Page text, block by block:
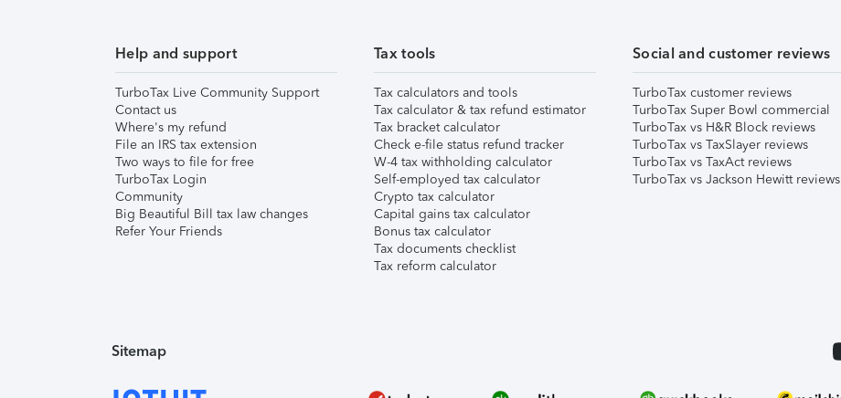
Help and support
TurboTax Live Community Support
Contact us
Where's my refund
File an IRS tax extension
Two ways to file for free
TurboTax Login
Community
Big Beautiful Bill tax law changes
Refer Your Friends
Tax tools
Tax calculators and tools
Tax calculator & tax refund estimator
Tax bracket calculator
Check e-file status refund tracker
W-4 tax withholding calculator
Self-employed tax calculator
Crypto tax calculator
Capital gains tax calculator
Bonus tax calculator
Tax documents checklist
Tax reform calculator
Social and customer reviews
TurboTax customer reviews
TurboTax Super Bowl commercial
TurboTax vs H&R Block reviews
TurboTax vs TaxSlayer reviews
TurboTax vs TaxAct reviews
TurboTax vs Jackson Hewitt reviews
Sitemap